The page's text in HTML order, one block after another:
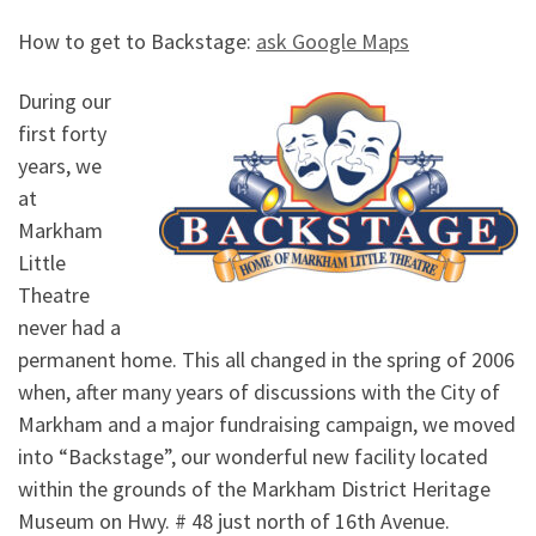
How to get to Backstage: ask Google Maps
During our
first forty
years, we
at
Markham
Little
Theatre
never had a
permanent home. This all changed in the spring of 2006
when, after many years of discussions with the City of
Markham and a major fundraising campaign, we moved
into “Backstage”, our wonderful new facility located
within the grounds of the Markham District Heritage
Museum on Hwy. # 48 just north of 16th Avenue.